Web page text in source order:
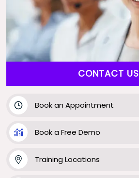
CONTACT US
Book an Appointment
Book a Free Demo
Training Locations